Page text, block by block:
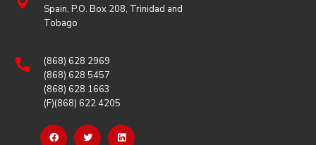
Spain, P.O. Box 208, Trinidad and
Tobago
(868) 628 2969
(868) 628 5457
(868) 628 1663
(F)(868) 622 4205